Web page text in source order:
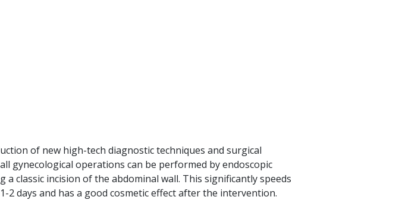
of new high-tech diagnostic techniques and surgical
gynecological operations can be performed by endoscopic
classic incision of the abdominal wall. This significantly speeds
days and has a good cosmetic effect after the intervention.